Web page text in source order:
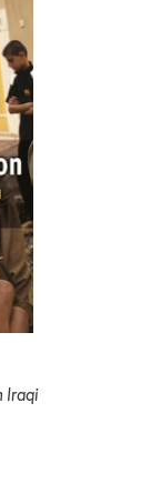
Iraqi